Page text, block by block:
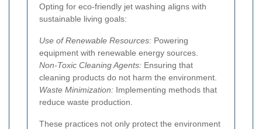
Opting for eco-friendly jet washing aligns with
sustainable living goals:
Use of Renewable Resources: Powering
equipment with renewable energy sources.
Non-Toxic Cleaning Agents: Ensuring that
cleaning products do not harm the environment.
Waste Minimization: Implementing methods that
reduce waste production.
These practices not only protect the environment